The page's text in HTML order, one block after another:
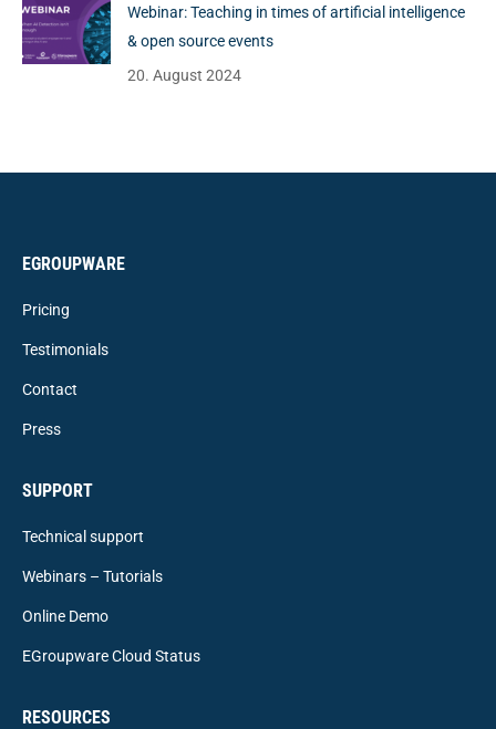
Webinar: Teaching in times of artificial intelligence
& open source events
20. August 2024
EGROUPWARE
Pricing
Testimonials
Contact
Press
SUPPORT
Technical support
Webinars – Tutorials
Online Demo
EGroupware Cloud Status
RESOURCES